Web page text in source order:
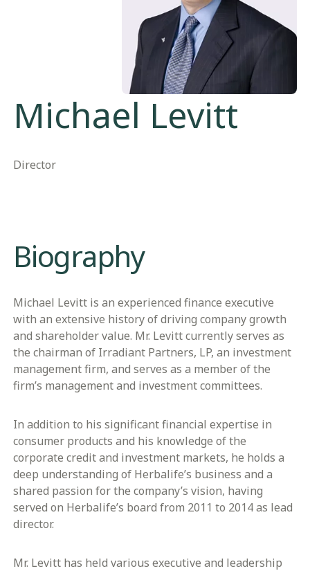
Michael Levitt
Director
​​Biography​
Michael Levitt is an experienced finance executive
with an extensive history of driving company growth
and shareholder value. Mr. Levitt currently serves as
the chairman of Irradiant Partners, LP, an investment
management firm, and serves as a member of the
firm’s management and investment committees.
In addition to his significant financial expertise in
consumer products and his knowledge of the
corporate credit and investment markets, he holds a
deep understanding of Herbalife’s business and a
shared passion for the company’s vision, having
served on Herbalife’s board from 2011 to 2014 as lead
director.
Mr. Levitt has held various executive and leadership